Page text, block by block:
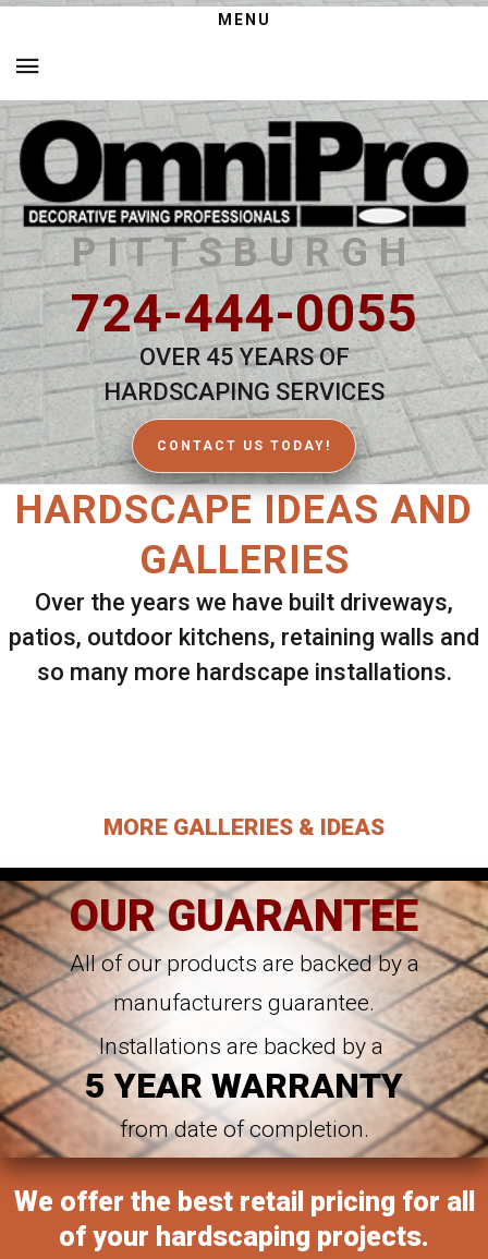
MENU
PITTSBURGH
724-444-0055
OVER 45 YEARS OF
HARDSCAPING SERVICES
CONTACT US TODAY!
HARDSCAPE IDEAS AND
GALLERIES
Over the years we have built driveways,
patios, outdoor kitchens, retaining walls and
so many more hardscape installations.
MORE GALLERIES & IDEAS
OUR GUARANTEE
All of our products are backed by a
manufacturers guarantee.
Installations are backed by a
5 YEAR WARRANTY
from date of completion.
We offer the best retail pricing for all
of your hardscaping projects.